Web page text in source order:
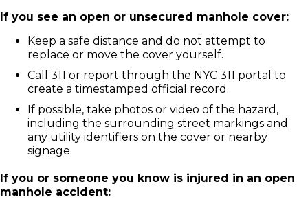
If you see an open or unsecured manhole cover:
Keep a safe distance and do not attempt to
replace or move the cover yourself.
Call 311 or report through the NYC 311 portal to
create a timestamped official record.
If possible, take photos or video of the hazard,
including the surrounding street markings and
any utility identifiers on the cover or nearby
signage.
If you or someone you know is injured in an open
manhole accident: